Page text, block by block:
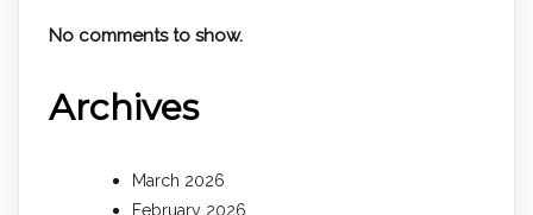
No comments to show.
Archives
March 2026
February 2026